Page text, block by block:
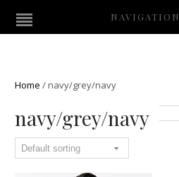
NAVIGATION
Home /navy/grey/navy
navy/grey/navy